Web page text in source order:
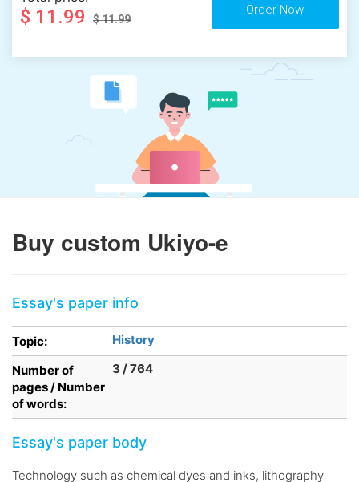
$ 11.99 $ 11.99
Buy custom Ukiyo-e
Essay's paper info
Topic:
History
Number of
pages / Number
of words:
3 / 764
Essay's paper body
Technology such as chemical dyes and inks, lithography